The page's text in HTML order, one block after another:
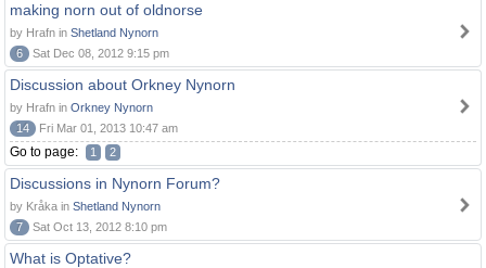
making norn out of oldnorse
by Hrafn in Shetland Nynorn
6
Sat Dec 08, 2012 9:15 pm
Discussion about Orkney Nynorn
by Hrafn in Orkney Nynorn
14
Fri Mar 01, 2013 10:47 am
Go to page: 1 2
Discussions in Nynorn Forum?
by Kråka in Shetland Nynorn
7
Sat Oct 13, 2012 8:10 pm
What is Optative?